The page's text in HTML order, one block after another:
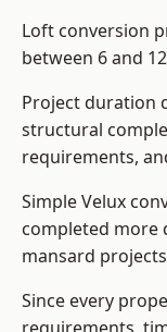
Loft conversion
between 6 and
Project duration
structural
requirements,
Simple Velux
completed more
mansard
Since every